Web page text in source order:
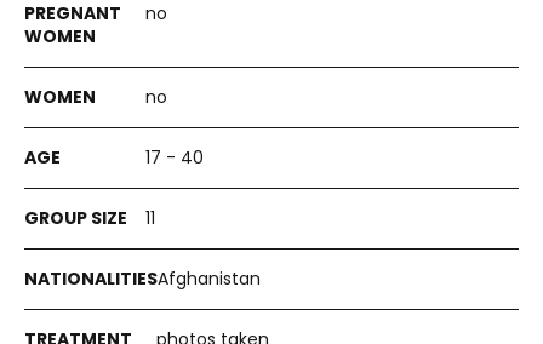
no
no
17 - 40
11
Afghanistan
photos taken